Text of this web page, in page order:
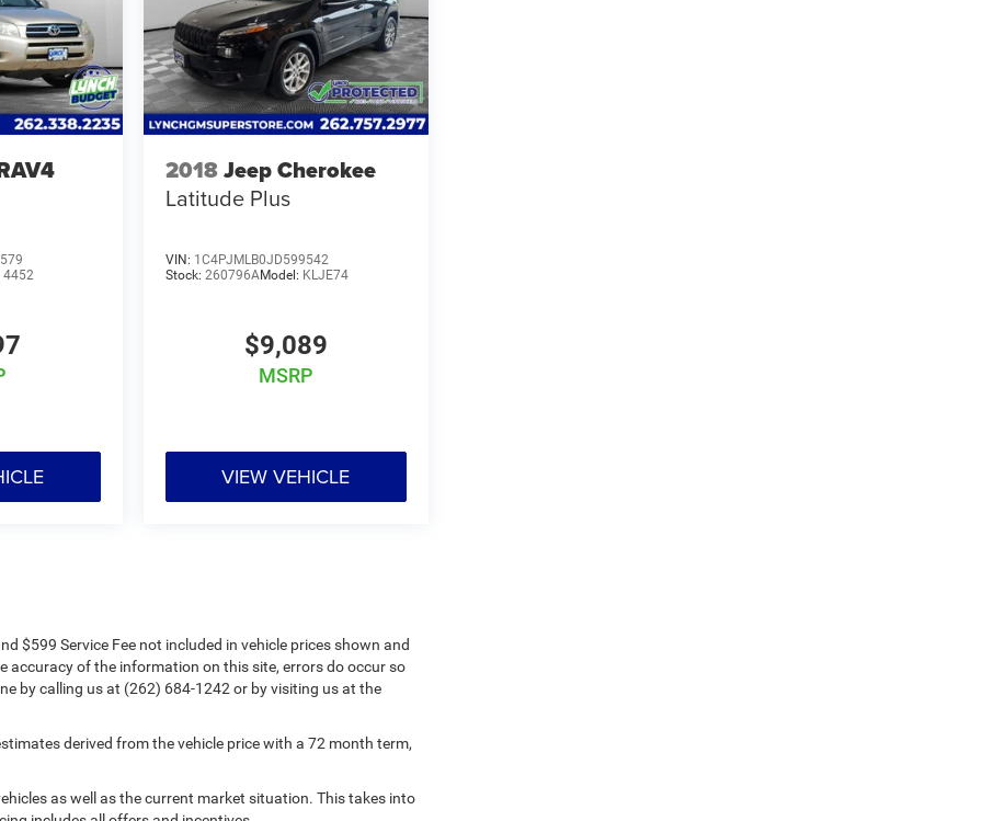
4452
2018Jeep Cherokee
Latitude Plus
VIN: 1C4PJMLB0JD599542
Stock: 260796AModel: KLJE74
$9,089
MSRP
VIEW VEHICLE
$599 Service Fee not included in vehicle prices shown and
accuracy of the information on this site, errors do occur so
by calling us at (262) 684-1242 or by visiting us at the
derived from the vehicle price with a 72 month term,
as well as the current market situation. This takes into